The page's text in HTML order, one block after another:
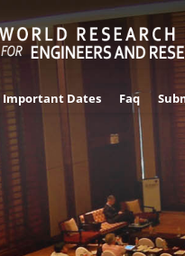
Important Dates Faq